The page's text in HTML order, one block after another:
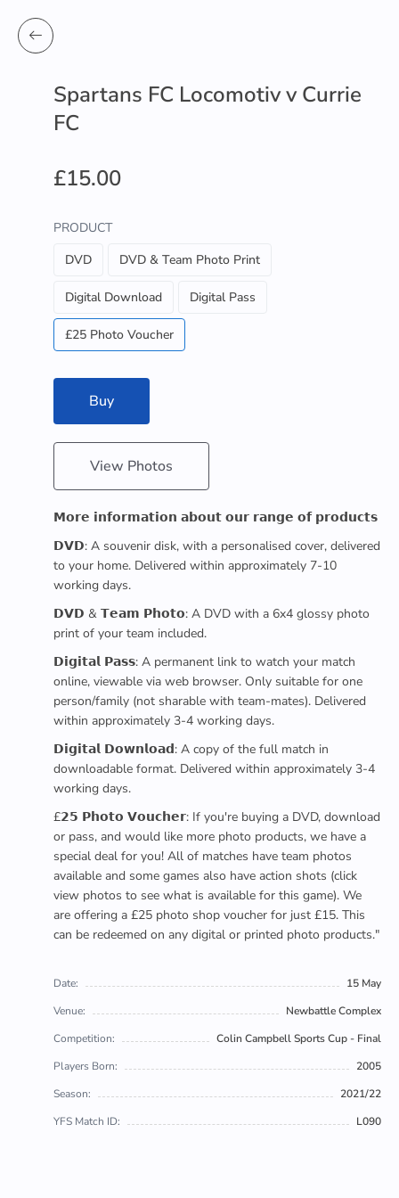
Spartans FC Locomotiv v Currie
FC
£15.00
PRODUCT
DVD
DVD & Team Photo Print
Digital Download Digital Pass
£25 Photo Voucher
Buy
View Photos
𝗠𝗼𝗿𝗲 𝗶𝗻𝗳𝗼𝗿𝗺𝗮𝘁𝗶𝗼𝗻 𝗮𝗯𝗼𝘂𝘁 𝗼𝘂𝗿 𝗿𝗮𝗻𝗴𝗲 𝗼𝗳 𝗽𝗿𝗼𝗱𝘂𝗰𝘁𝘀
𝗗𝗩𝗗: A souvenir disk, with a personalised cover, delivered
to your home. Delivered within approximately 7-10
working days.
𝗗𝗩𝗗 & 𝗧𝗲𝗮𝗺 𝗣𝗵𝗼𝘁𝗼: A DVD with a 6x4 glossy photo
print of your team included.
𝗗𝗶𝗴𝗶𝘁𝗮𝗹 𝗣𝗮𝘀𝘀: A permanent link to watch your match
online, viewable via web browser. Only suitable for one
person/family (not sharable with team-mates). Delivered
within approximately 3-4 working days.
𝗗𝗶𝗴𝗶𝘁𝗮𝗹 𝗗𝗼𝘄𝗻𝗹𝗼𝗮𝗱: A copy of the full match in
downloadable format. Delivered within approximately 3-4
working days.
£𝟮𝟱 𝗣𝗵𝗼𝘁𝗼 𝗩𝗼𝘂𝗰𝗵𝗲𝗿: If you're buying a DVD, download
or pass, and would like more photo products, we have a
special deal for you! All of matches have team photos
available and some games also have action shots (click
view photos to see what is available for this game). We
are offering a £25 photo shop voucher for just £15. This
can be redeemed on any digital or printed photo products."
Date:
15 May
Venue:
Newbattle Complex
Competition:
Colin Campbell Sports Cup - Final
Players Born:
2005
Season:
2021/22
YFS Match ID:
L090